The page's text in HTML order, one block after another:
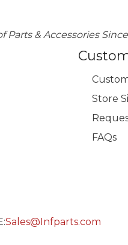
Parts & Accessories
Store
FAQs
Sales@Infparts.com